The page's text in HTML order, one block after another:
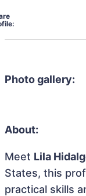
Photo gallery:
About:
Meet Lila
States, this
practical skills